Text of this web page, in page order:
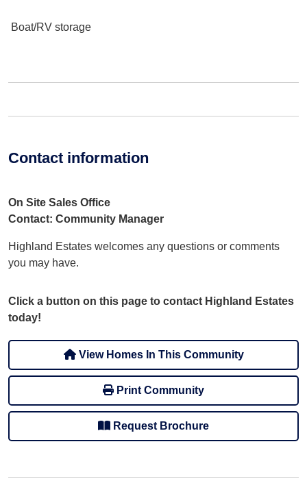
Boat/RV storage
Contact information
On Site Sales Office
Contact: Community Manager
Highland Estates welcomes any questions or comments
you may have.
Click a button on this page to contact Highland Estates
today!
View Homes In This Community
Print Community
Request Brochure